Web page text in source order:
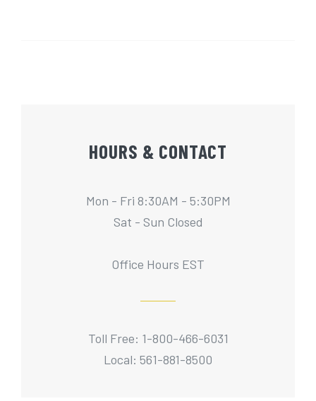
HOURS & CONTACT
Mon - Fri 8:30AM - 5:30PM
Sat - Sun Closed
Office Hours EST
Toll Free: 1-800-466-6031
Local: 561-881-8500